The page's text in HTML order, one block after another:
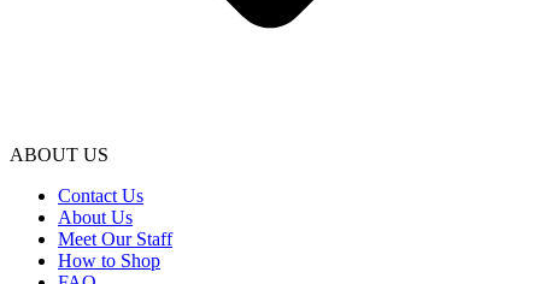
ABOUT US
Contact Us
About Us
Meet Our Staff
How to Shop